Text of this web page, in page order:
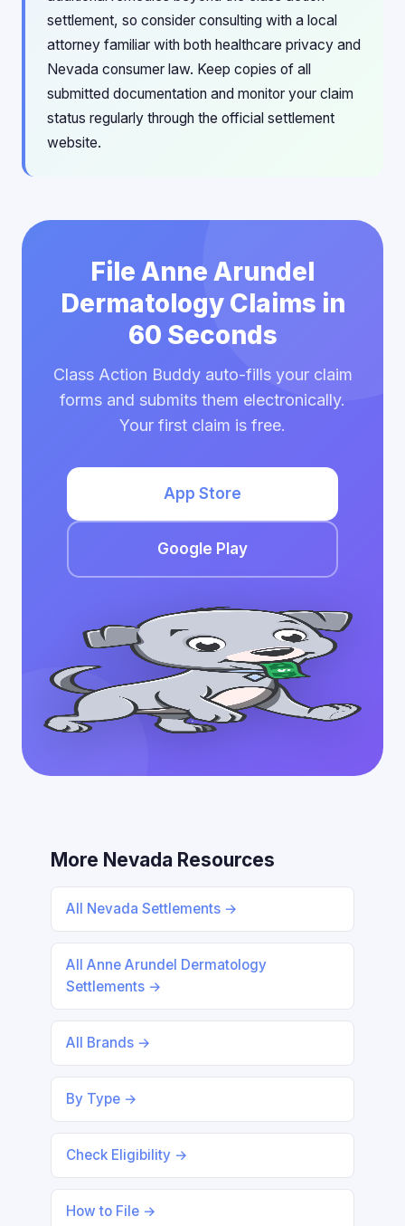
settlement, so consider consulting with a local
attorney familiar with both healthcare privacy and
Nevada consumer law. Keep copies of all
submitted documentation and monitor your claim
status regularly through the official settlement
website.
File Anne Arundel
Dermatology Claims in
60 Seconds
Class Action Buddy auto-fills your claim
forms and submits them electronically.
Your first claim is free.
App Store
Google Play
More Nevada Resources
All Nevada Settlements →
All Anne Arundel Dermatology
Settlements →
All Brands →
By Type →
Check Eligibility →
How to File →